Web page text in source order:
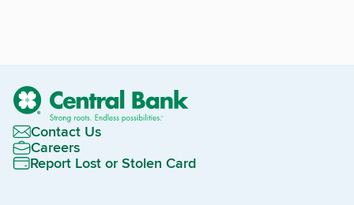
Contact Us
Careers
Report Lost or Stolen Card